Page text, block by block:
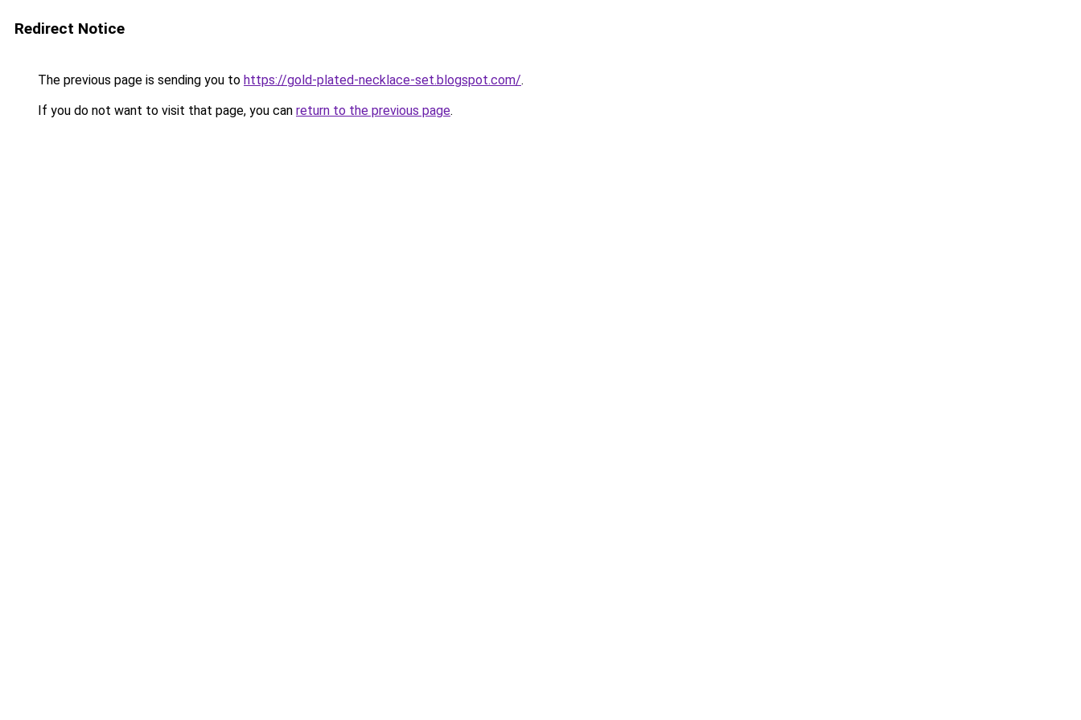
Redirect Notice
The previous page is sending you to https://gold-plated-necklace-set.blogspot.com/.
If you do not want to visit that page, you can return to the previous page.